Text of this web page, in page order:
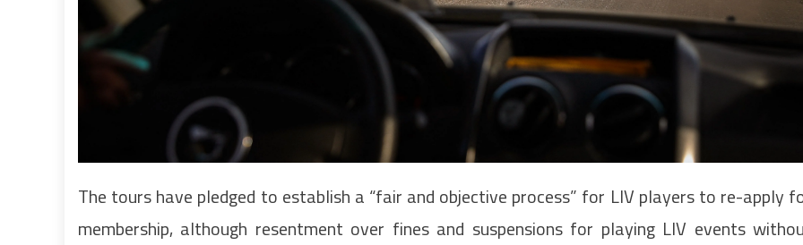
The tours have pledged to establish a “fair and objective process” for LIV players to re-apply
membership, although resentment over fines and suspensions for playing LIV events